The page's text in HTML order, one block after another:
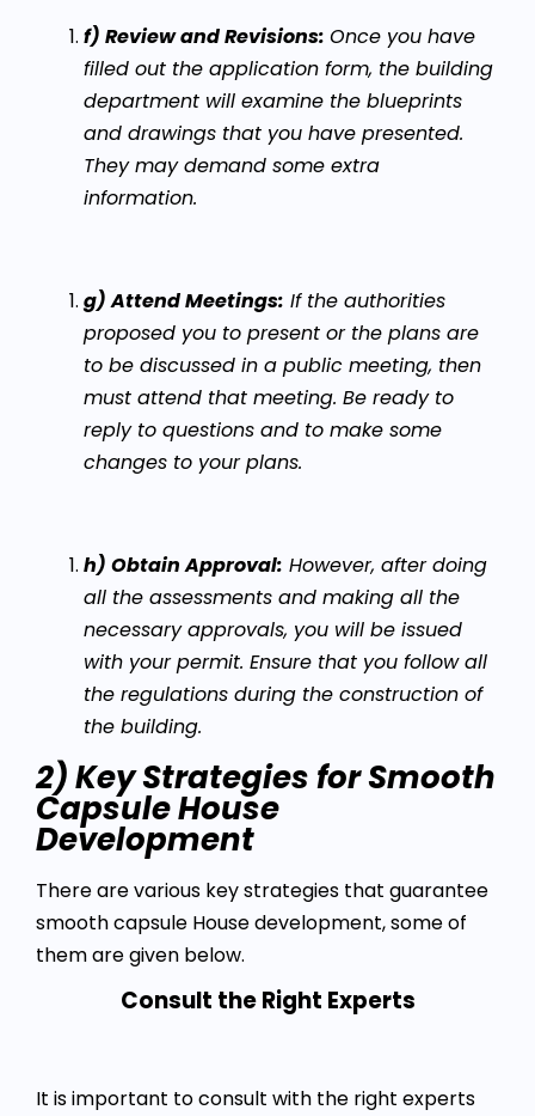
f) Review and Revisions: Once you have
filled out the application form, the building
department will examine the blueprints
and drawings that you have presented.
They may demand some extra
information.
g) Attend Meetings: If the authorities
proposed you to present or the plans are
to be discussed in a public meeting, then
must attend that meeting. Be ready to
reply to questions and to make some
changes to your plans.
h) Obtain Approval: However, after doing
all the assessments and making all the
necessary approvals, you will be issued
with your permit. Ensure that you follow all
the regulations during the construction of
the building.
2) Key Strategies for Smooth
Capsule House
Development
There are various key strategies that guarantee
smooth capsule House development, some of
them are given below.
Consult the Right Experts
It is important to consult with the right experts